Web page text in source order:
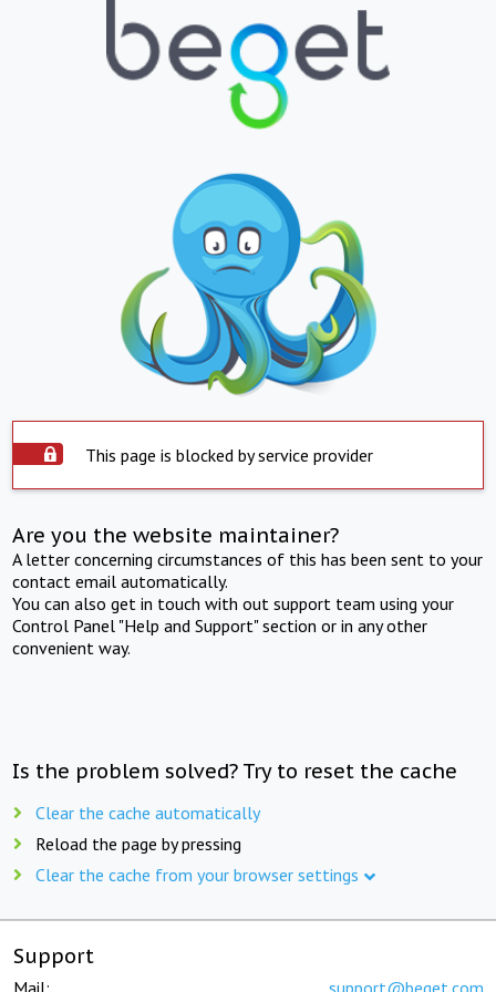
This page is blocked by service provider
Are you the website maintainer?
A letter concerning circumstances of this has been sent to your
contact email automatically.
You can also get in touch with out support team using your
Control Panel "Help and Support" section or in any other
convenient way.
Is the problem solved? Try to reset the cache
Clear the cache automatically
Reload the page by pressing
Clear the cache from your browser settings
Support
Mail: support@beget.com